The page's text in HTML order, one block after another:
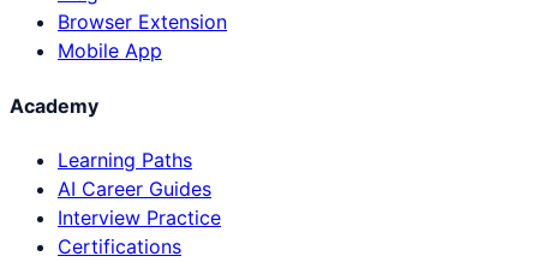
Browser Extension
Mobile App
Academy
Learning Paths
AI Career Guides
Interview Practice
Certifications